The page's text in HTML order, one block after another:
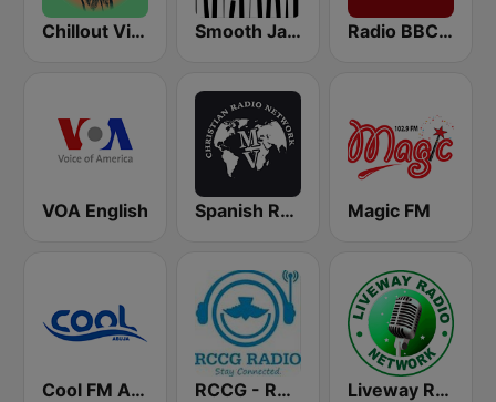
Chillout Vibes Smooth Jazz - Groov Radio BBC News Haiti
VOA English Spanish RadioMv Magic FM
Cool FM Abuja RCCG - Redeemed Church of God Radio Liveway Radio Network